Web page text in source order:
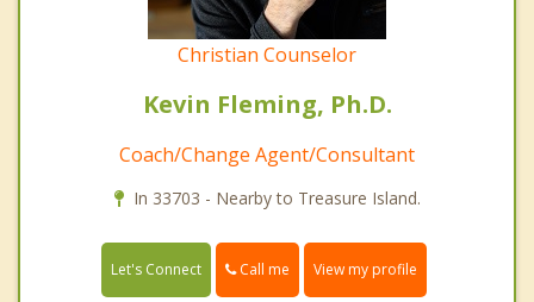
Christian Counselor
Kevin Fleming, Ph.D.
Coach/Change Agent/Consultant
In 33703 - Nearby to Treasure Island.
Let's Connect Call me View my profile